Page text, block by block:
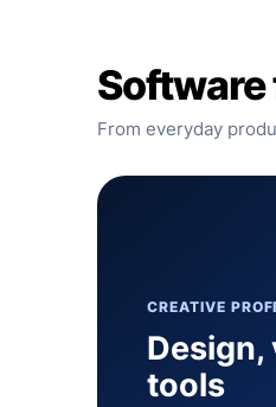
From everyday
CREATIVE
Design,
tools